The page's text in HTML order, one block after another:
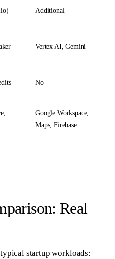
Additional
Vertex AI, Gemini
No
Google Workspace,
Maps, Firebase
Real
startup workloads: